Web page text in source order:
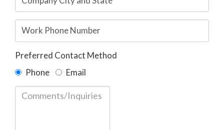
Preferred Contact Method
Phone
Email